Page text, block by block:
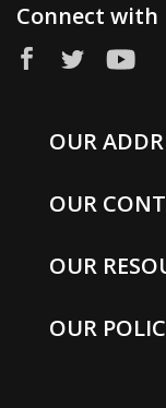
Connect with
OUR
OUR
OUR
OUR